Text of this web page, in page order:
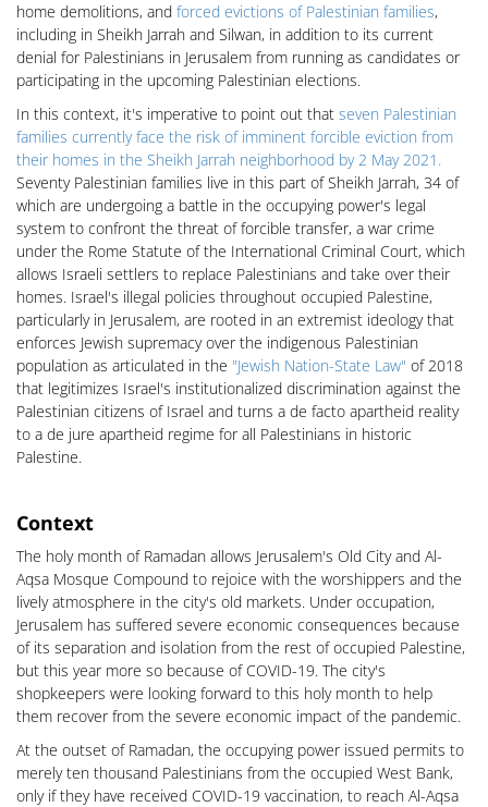
home demolitions, and forced evictions of Palestinian families,
including in Sheikh Jarrah and Silwan, in addition to its current
denial for Palestinians in Jerusalem from running as candidates or
participating in the upcoming Palestinian elections.
In this context, it's imperative to point out that seven Palestinian
families currently face the risk of imminent forcible eviction from
their homes in the Sheikh Jarrah neighborhood by 2 May 2021.
Seventy Palestinian families live in this part of Sheikh Jarrah, 34 of
which are undergoing a battle in the occupying power's legal
system to confront the threat of forcible transfer, a war crime
under the Rome Statute of the International Criminal Court, which
allows Israeli settlers to replace Palestinians and take over their
homes. Israel's illegal policies throughout occupied Palestine,
particularly in Jerusalem, are rooted in an extremist ideology that
enforces Jewish supremacy over the indigenous Palestinian
population as articulated in the "Jewish Nation-State Law" of 2018
that legitimizes Israel's institutionalized discrimination against the
Palestinian citizens of Israel and turns a de facto apartheid reality
to a de jure apartheid regime for all Palestinians in historic
Palestine.
Context
The holy month of Ramadan allows Jerusalem's Old City and Al-
Aqsa Mosque Compound to rejoice with the worshippers and the
lively atmosphere in the city's old markets. Under occupation,
Jerusalem has suffered severe economic consequences because
of its separation and isolation from the rest of occupied Palestine,
but this year more so because of COVID-19. The city's
shopkeepers were looking forward to this holy month to help
them recover from the severe economic impact of the pandemic.
At the outset of Ramadan, the occupying power issued permits to
merely ten thousand Palestinians from the occupied West Bank,
only if they have received COVID-19 vaccination, to reach Al-Aqsa